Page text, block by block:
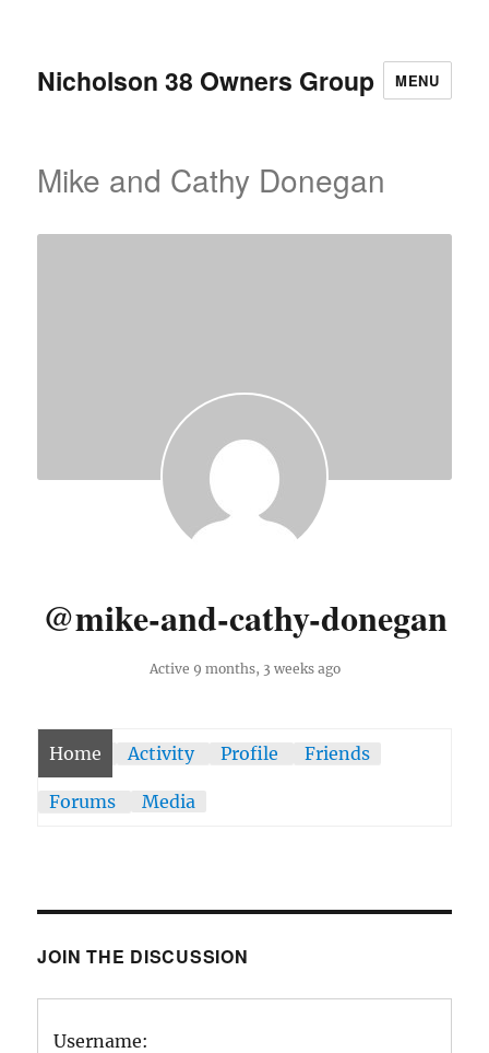
Nicholson 38 Owners Group MENU
Mike and Cathy Donegan
@mike-and-cathy-donegan
Active 9 months, 3 weeks ago
Home Activity Profile Friends
Forums Media
JOIN THE DISCUSSION
Username: